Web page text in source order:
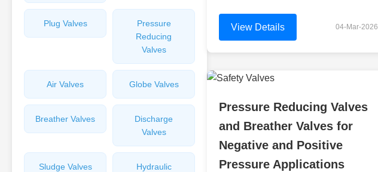
Plug Valves
Pressure
Reducing
Valves
Air Valves Globe Valves
Breather Valves
Discharge
Valves
Sludge Valves
Hydraulic
View Details 04-Mar-2026
Pressure Reducing Valves
and Breather Valves for
Negative and Positive
Pressure Applications